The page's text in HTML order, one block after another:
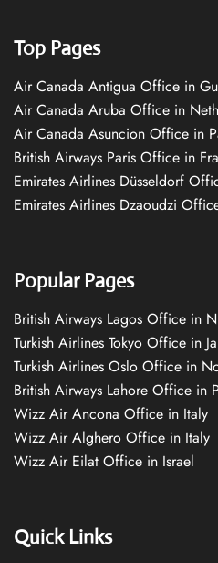
Top Pages
Air Canada Antigua Office in
Air Canada Aruba Office in
Air Canada Asuncion Office in
British Airways Paris Office in
Emirates Airlines Düsseldorf
Emirates Airlines Dzaoudzi
Popular Pages
British Airways Lagos Office in
Turkish Airlines Tokyo Office in
Turkish Airlines Oslo Office in
British Airways Lahore Office in
Wizz Air Ancona Office in Italy
Wizz Air Alghero Office in Italy
Wizz Air Eilat Office in Israel
Quick Links